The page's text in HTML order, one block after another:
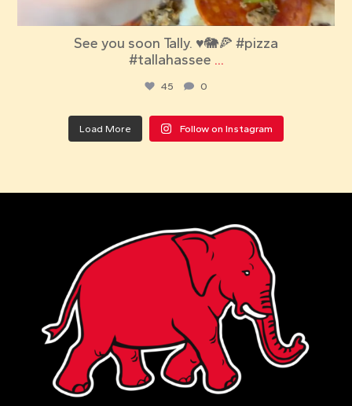
See you soon Tally. ♥️🐘🍕 #pizza
#tallahassee ...
45 0
Load More Follow on Instagram